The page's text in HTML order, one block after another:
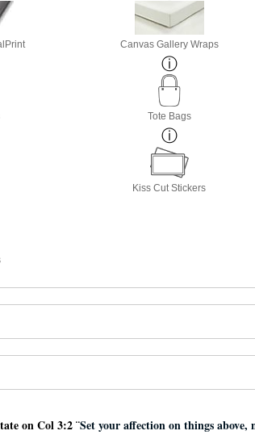
Canvas Gallery Wraps
Tote Bags
Kiss Cut Stickers
on Col 3:2 ¨Set your affection on things above,